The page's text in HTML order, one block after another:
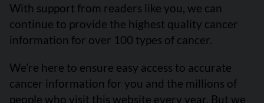
With support from readers like you, we can
continue to provide the highest quality cancer
information for over 100 types of cancer.
We’re here to ensure easy access to accurate
cancer information for you and the millions of
people who visit this website every year. But we